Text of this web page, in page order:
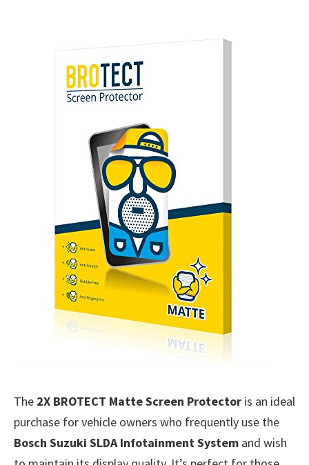
The 2X BROTECT Matte Screen Protector is an ideal
purchase for vehicle owners who frequently use the
Bosch Suzuki SLDA Infotainment System and wish